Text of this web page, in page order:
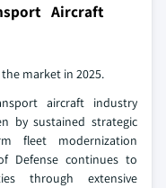
Aircraft
market in 2025.
aircraft industry
by sustained strategic
fleet modernization
Defense continues to
through extensive